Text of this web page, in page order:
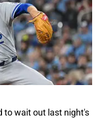
to wait out last night's